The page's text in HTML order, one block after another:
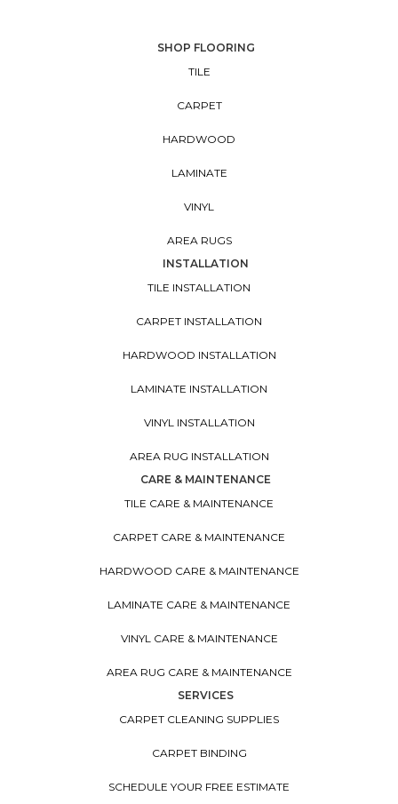
SHOP FLOORING
TILE
CARPET
HARDWOOD
LAMINATE
VINYL
AREA RUGS
INSTALLATION
TILE INSTALLATION
CARPET INSTALLATION
HARDWOOD INSTALLATION
LAMINATE INSTALLATION
VINYL INSTALLATION
AREA RUG INSTALLATION
CARE & MAINTENANCE
TILE CARE & MAINTENANCE
CARPET CARE & MAINTENANCE
HARDWOOD CARE & MAINTENANCE
LAMINATE CARE & MAINTENANCE
VINYL CARE & MAINTENANCE
AREA RUG CARE & MAINTENANCE
SERVICES
CARPET CLEANING SUPPLIES
CARPET BINDING
SCHEDULE YOUR FREE ESTIMATE